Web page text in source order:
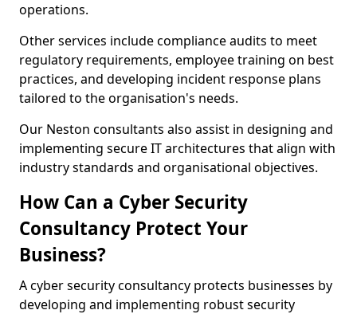
operations.
Other services include compliance audits to meet
regulatory requirements, employee training on best
practices, and developing incident response plans
tailored to the organisation's needs.
Our Neston consultants also assist in designing and
implementing secure IT architectures that align with
industry standards and organisational objectives.
How Can a Cyber Security
Consultancy Protect Your
Business?
A cyber security consultancy protects businesses by
developing and implementing robust security